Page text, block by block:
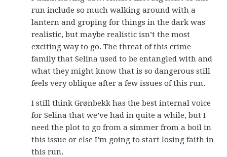
run include so much walking around with a
lantern and groping for things in the dark was
realistic, but maybe realistic isn’t the most
exciting way to go. The threat of this crime
family that Selina used to be entangled with and
what they might know that is so dangerous still
feels very oblique after a few issues of this run.
I still think Grønbekk has the best internal voice
for Selina that we’ve had in quite a while, but I
need the plot to go from a simmer from a boil in
this issue or else I’m going to start losing faith in
this run.